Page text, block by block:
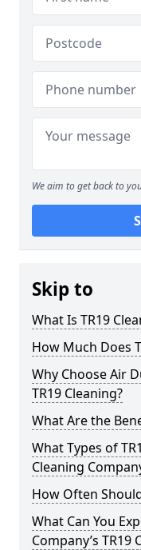
We aim to get back to
Skip to
What Is TR19
How Much Does
Why Choose Air
TR19 Cleaning?
What Are the
What Types of
Cleaning
How Often
What Can You
Company’s TR19